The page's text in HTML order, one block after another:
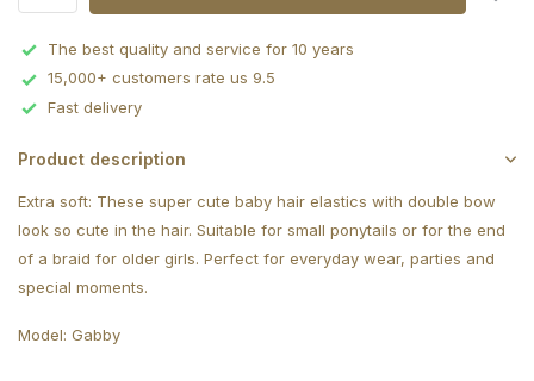
The best quality and service for 10 years
15,000+ customers rate us 9.5
Fast delivery
Product description
Extra soft: These super cute baby hair elastics with double bow
look so cute in the hair. Suitable for small ponytails or for the end
of a braid for older girls. Perfect for everyday wear, parties and
special moments.
Model: Gabby